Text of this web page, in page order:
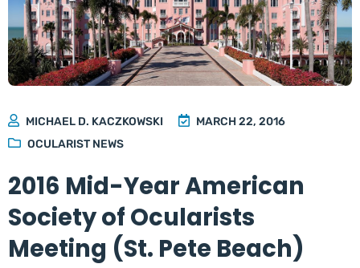
MICHAEL D. KACZKOWSKI
MARCH 22, 2016
OCULARIST NEWS
2016 Mid-Year American
Society of Ocularists
Meeting (St. Pete Beach)